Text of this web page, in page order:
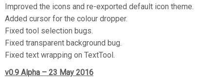
Improved the icons and re-exported default icon theme.
Added cursor for the colour dropper.
Fixed tool selection bugs.
Fixed transparent background bug.
Fixed text wrapping on TextTool.
v0.9 Alpha – 23 May 2016